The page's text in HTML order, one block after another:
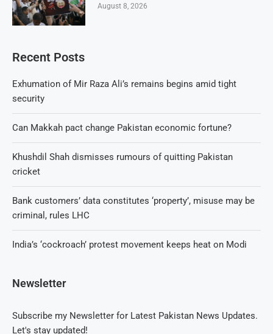
August 8, 2026
Recent Posts
Exhumation of Mir Raza Ali’s remains begins amid tight
security
Can Makkah pact change Pakistan economic fortune?
Khushdil Shah dismisses rumours of quitting Pakistan
cricket
Bank customers’ data constitutes ‘property’, misuse may be
criminal, rules LHC
India’s ‘cockroach’ protest movement keeps heat on Modi
Newsletter
Subscribe my Newsletter for Latest Pakistan News Updates.
Let's stay updated!